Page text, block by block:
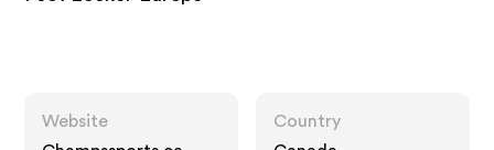
Website
Country